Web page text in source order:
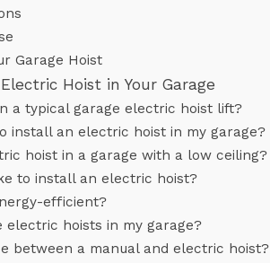
Garage Hoist
Hoist in Your Garage
a typical garage electric hoist lift?
install an electric hoist in my garage?
hoist in a garage with a low ceiling?
to install an electric hoist?
efficient?
electric hoists in my garage?
between a manual and electric hoist?